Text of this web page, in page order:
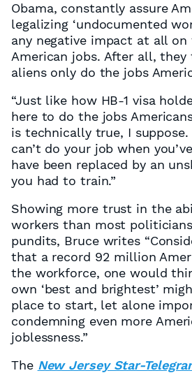
Obama, constantly assure
legalizing ‘undocumented
any negative impact at all
American jobs. After all,
aliens only do the jobs
“Just like how HB-1 visa
here to do the jobs
is technically true, I
can’t do your job when
have been replaced by an
you had to train.”
Showing more trust in the
workers than most
pundits, Bruce writes
that a record 92 million
the workforce, one would
own ‘best and brightest’
place to start, let alone
condemning even more
joblessness.”
The New Jersey Star-